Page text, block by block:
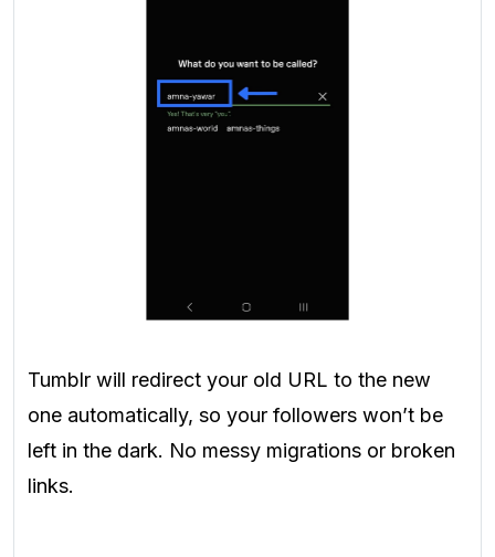
Tumblr will redirect your old URL to the new
one automatically, so your followers won’t be
left in the dark. No messy migrations or broken
links.